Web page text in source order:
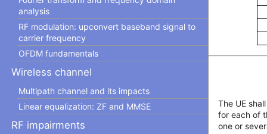
analysis
RF modulation: upconvert baseband signal to
carrier frequency
OFDM fundamentals
Wireless channel
Multipath channel and its impacts
Linear equalization: ZF and MMSE
RF impairments
The UE
for each of
one or